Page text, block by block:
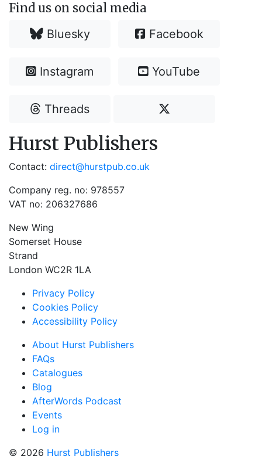
Find us on social media
Bluesky Facebook
Instagram YouTube
Threads
Hurst Publishers
Contact: direct@hurstpub.co.uk
Company reg. no: 978557
VAT no: 206327686
New Wing
Somerset House
Strand
London WC2R 1LA
Privacy Policy
Cookies Policy
Accessibility Policy
About Hurst Publishers
FAQs
Catalogues
Blog
AfterWords Podcast
Events
Log in
© 2026 Hurst Publishers